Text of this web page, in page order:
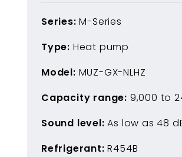
Series: M-Series
Type: Heat pump
Model: MUZ-GX-NLHZ
Capacity range: 9,000 to
Sound level: As low as48
Refrigerant: R454B